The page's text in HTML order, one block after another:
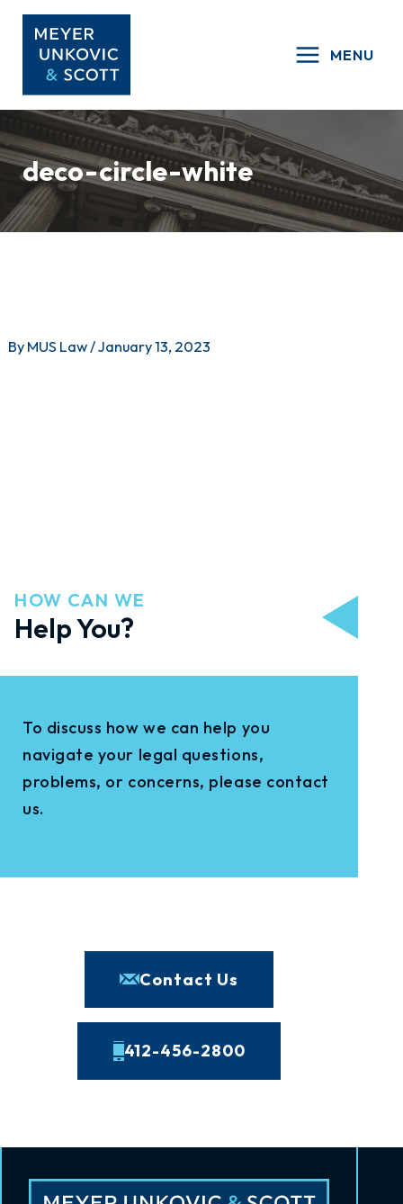
Skip
content
MENU
deco-circle-white
By MUS Law /January 13, 2023
HOW CAN WE
Help You?
To discuss how we can help you
navigate your legal questions,
problems, or concerns, please contact
us.
Contact Us
412-456-2800